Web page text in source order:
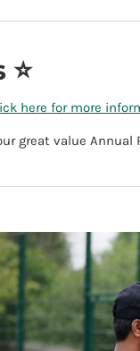
here for more
great value Annual